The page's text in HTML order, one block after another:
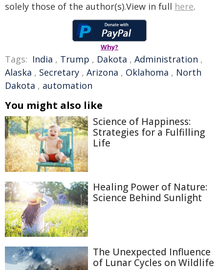
solely those of the author(s).View in full here.
Why?
Tags: India , Trump , Dakota , Administration ,
Alaska , Secretary , Arizona , Oklahoma , North
Dakota , automation
You might also like
Science of Happiness:
Strategies for a Fulfilling
Life
Healing Power of Nature:
Science Behind Sunlight
The Unexpected Influence
of Lunar Cycles on Wildlife